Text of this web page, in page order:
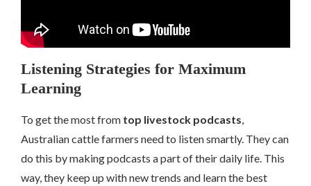
Listening Strategies for Maximum
Learning
To get the most from top livestock podcasts,
Australian cattle farmers need to listen smartly. They can
do this by making podcasts a part of their daily life. This
way, they keep up with new trends and learn the best